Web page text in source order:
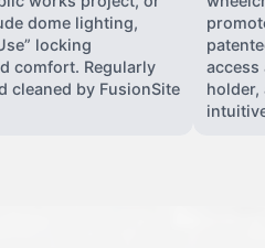
dome lighting,
locking
comfort. Regularly
cleaned by FusionSite
access
holder,